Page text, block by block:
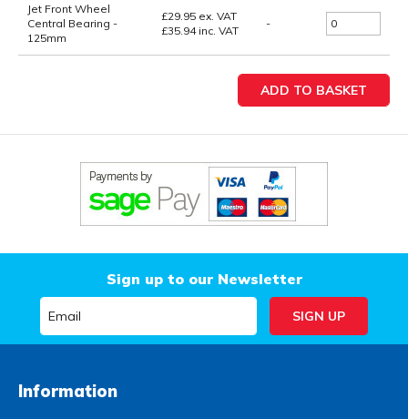
Jet Front Wheel
Central Bearing -
125mm
£29.95 ex. VAT
£35.94 inc. VAT
-
Sign up to our Newsletter
Information